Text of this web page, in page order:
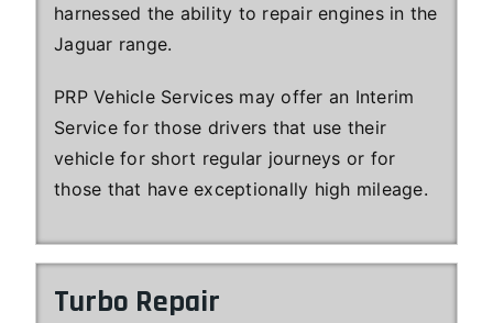
harnessed the ability to repair engines in the
Jaguar range.
PRP Vehicle Services may offer an Interim
Service for those drivers that use their
vehicle for short regular journeys or for
those that have exceptionally high mileage.
Turbo Repair